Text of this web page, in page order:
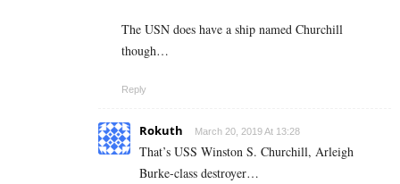
The USN does have a ship named Churchill
though…
Reply
Rokuth March 20, 2019 At 13:28
That’s USS Winston S. Churchill, Arleigh
Burke-class destroyer…